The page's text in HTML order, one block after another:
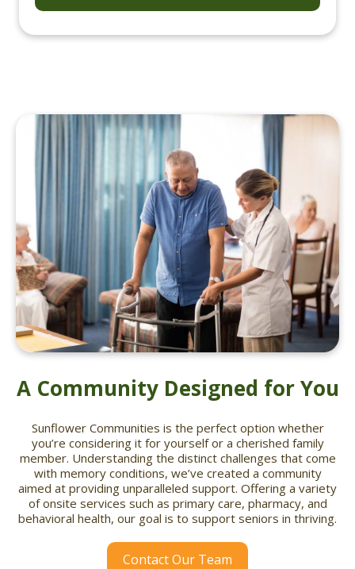
A Community Designed for You
Sunflower Communities is the perfect option whether
you’re considering it for yourself or a cherished family
member. Understanding the distinct challenges that come
with memory conditions, we’ve created a community
aimed at providing unparalleled support. Offering a variety
of onsite services such as primary care, pharmacy, and
behavioral health, our goal is to support seniors in thriving.
Contact Our Team